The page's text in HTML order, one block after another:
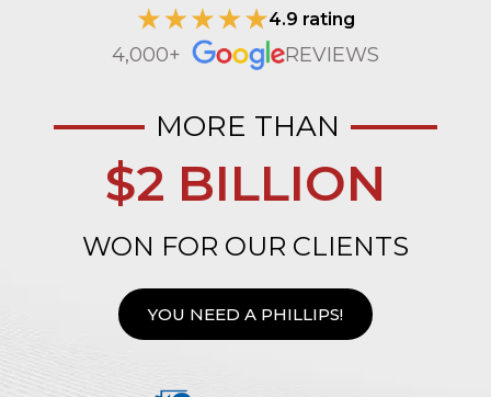
4.9 rating
4,000+ REVIEWS
MORE THAN
$2 BILLION
WON FOR OUR CLIENTS
YOU NEED A PHILLIPS!